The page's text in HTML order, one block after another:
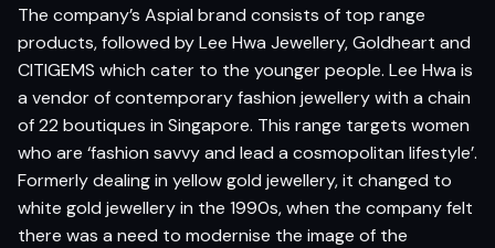
The company’s Aspial brand consists of top range
products, followed by Lee Hwa Jewellery, Goldheart and
CITIGEMS which cater to the younger people. Lee Hwa is
a vendor of contemporary fashion jewellery with a chain
of 22 boutiques in Singapore. This range targets women
who are ‘fashion savvy and lead a cosmopolitan lifestyle’.
Formerly dealing in yellow gold jewellery, it changed to
white gold jewellery in the 1990s, when the company felt
there was a need to modernise the image of the